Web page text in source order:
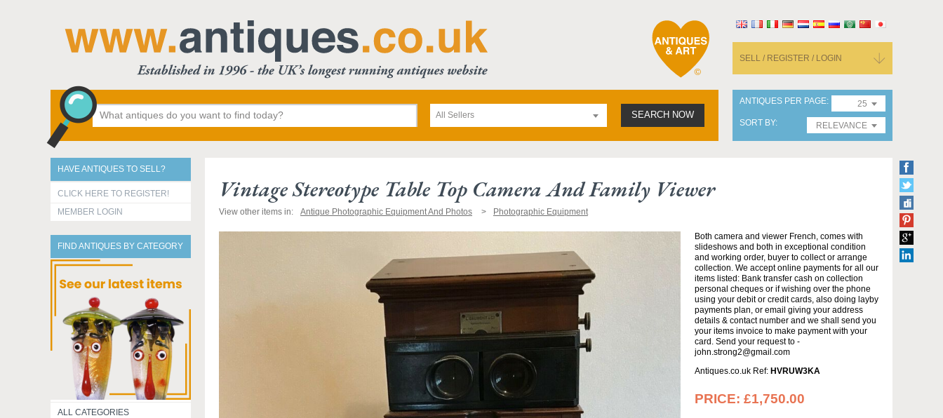
SELL / REGISTER / LOGIN
All Sellers SEARCH NOW
ANTIQUES PER PAGE
25
SORT BY
RELEVANCE
HAVE ANTIQUES TO SELL?
CLICK HERE TO REGISTER!
MEMBER LOGIN
FIND ANTIQUES BY CATEGORY
ALL CATEGORIES
Vintage Stereotype Table Top Camera And Family Viewer
View other items in: Antique Photographic Equipment And Photos Photographic Equipment
Both camera and viewer French, comes with
slideshows and both in exceptional condition
and working order, buyer to collect or arrange
collection. We accept online payments for all our
items listed: Bank transfer cash on collection
personal cheques or if wishing over the phone
using your debit or credit cards, also doing layby
payments plan, or email giving your address
details & contact number and we shall send you
your items invoice to make payment with your
card. Send your request to -
john.strong2@gmail.com
Antiques.co.uk Ref: HVRUW3KA
PRICE: £1,750.00